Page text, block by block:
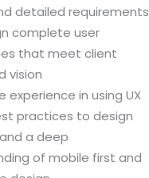
detailed requirements
complete user
that meet client
vision
experience in using UX
practices to design
a deep
of mobile first and